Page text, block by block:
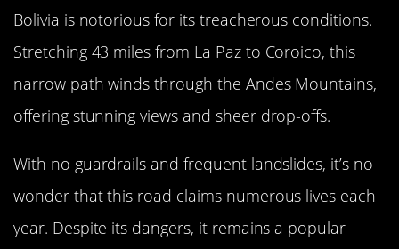
Bolivia is notorious for its treacherous conditions.
Stretching 43 miles from La Paz to Coroico, this
narrow path winds through the Andes Mountains,
offering stunning views and sheer drop-offs.
With no guardrails and frequent landslides, it’s no
wonder that this road claims numerous lives each
year. Despite its dangers, it remains a popular